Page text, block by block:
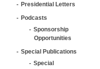
Presidential Letters
Podcasts
Sponsorship
Opportunities
Special Publications
Special